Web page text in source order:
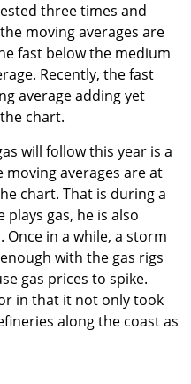
three times and
moving averages are
fast below the medium
Recently, the fast
average adding yet
chart.
will follow this year is a
averages are at
chart. That is during a
gas, he is also
in a while, a storm
with the gas rigs
gas prices to spike.
in that it not only took
along the coast as